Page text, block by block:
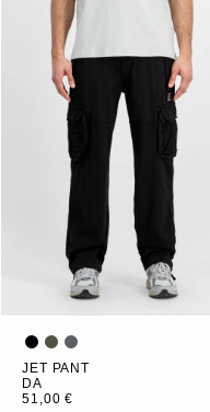
JET PANT
DA
51,00 €